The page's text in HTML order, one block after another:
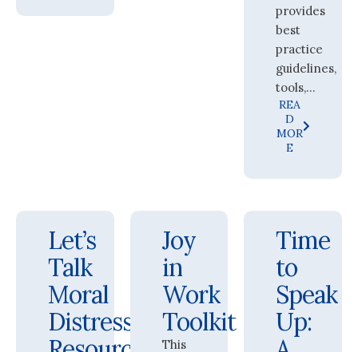
provides
best
practice
guidelines,
tools,...
REA
D
MOR
E
Let’s
Talk
Moral
Distress:
Joy
in
Work
Toolkit
This
Time
to
Speak
Up: